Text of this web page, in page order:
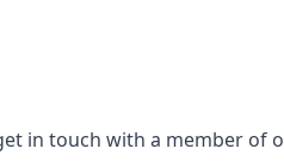
in touch with a member of